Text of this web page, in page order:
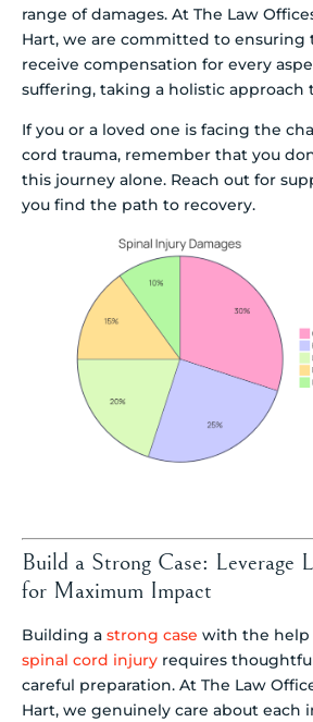
range of damages. At The Law
Hart, we are committed to ensuring
receive compensation for every
suffering, taking a holistic approach
If you or a loved one is facing the
cord trauma, remember that you
this journey alone. Reach out for
you find the path to recovery.
Build a Strong Case: Leverage
for Maximum Impact
Building a strong case with the help
spinal cord injury requires
careful preparation. At The Law
Hart, we genuinely care about each